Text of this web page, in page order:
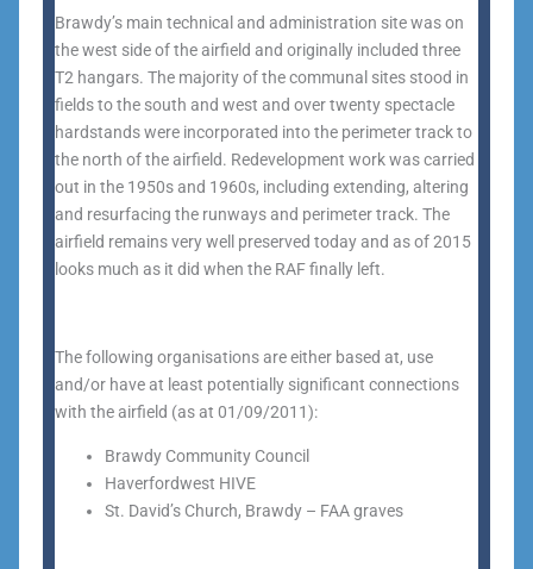
Brawdy’s main technical and administration site was on
the west side of the airfield and originally included three
T2 hangars. The majority of the communal sites stood in
fields to the south and west and over twenty spectacle
hardstands were incorporated into the perimeter track to
the north of the airfield. Redevelopment work was carried
out in the 1950s and 1960s, including extending, altering
and resurfacing the runways and perimeter track. The
airfield remains very well preserved today and as of 2015
looks much as it did when the RAF finally left.
The following organisations are either based at, use
and/or have at least potentially significant connections
with the airfield (as at 01/09/2011):
Brawdy Community Council
Haverfordwest HIVE
St. David’s Church, Brawdy – FAA graves